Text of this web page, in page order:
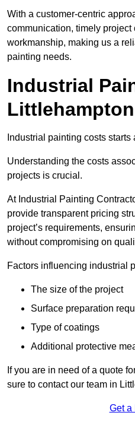
With a customer-centric
communication, timely
workmanship, making us a
painting needs.
Industrial
Industrial painting costs starts
Understanding the costs
projects is crucial.
At Industrial Painting
provide transparent pricing
project’s requirements,
without compromising on
Factors influencing industrial
The size of the project
Surface preparation
Type of coatings
Additional protective
If you are in need of a quote
sure to contact our team in
Get a